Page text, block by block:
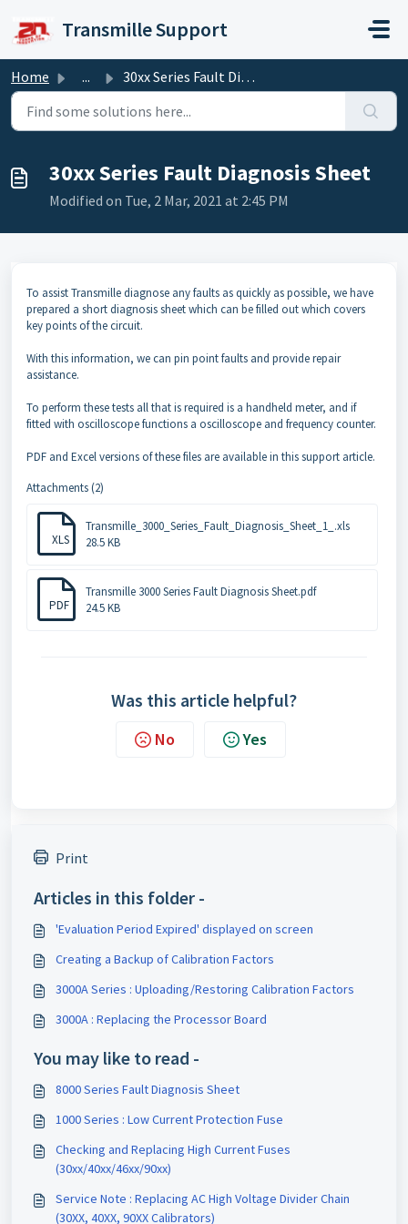
Transmille Support
Home ... 30xx Series Fault Diagnosis Sheet
30xx Series Fault Diagnosis Sheet
Modified on Tue, 2 Mar, 2021 at 2:45 PM
To assist Transmille diagnose any faults as quickly as possible, we have
prepared a short diagnosis sheet which can be filled out which covers
key points of the circuit.
With this information, we can pin point faults and provide repair
assistance.
To perform these tests all that is required is a handheld meter, and if
fitted with oscilloscope functions a oscilloscope and frequency counter.
PDF and Excel versions of these files are available in this support article.
Attachments (2)
XLS
Transmille_3000_Series_Fault_Diagnosis_Sheet_1_.xls
28.5 KB
PDF
Transmille 3000 Series Fault Diagnosis Sheet.pdf
24.5 KB
Was this article helpful?
No Yes
Print
Articles in this folder -
'Evaluation Period Expired' displayed on screen
Creating a Backup of Calibration Factors
3000A Series : Uploading/Restoring Calibration Factors
3000A : Replacing the Processor Board
You may like to read -
8000 Series Fault Diagnosis Sheet
1000 Series : Low Current Protection Fuse
Checking and Replacing High Current Fuses
(30xx/40xx/46xx/90xx)
Service Note : Replacing AC High Voltage Divider Chain
(30XX, 40XX, 90XX Calibrators)